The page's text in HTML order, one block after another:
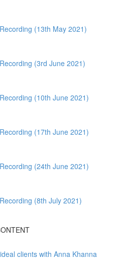
(13th May 2021)
(3rd June 2021)
(10th June 2021)
(17th June 2021)
(24th June 2021)
(8th July 2021)
clients with Anna Khanna